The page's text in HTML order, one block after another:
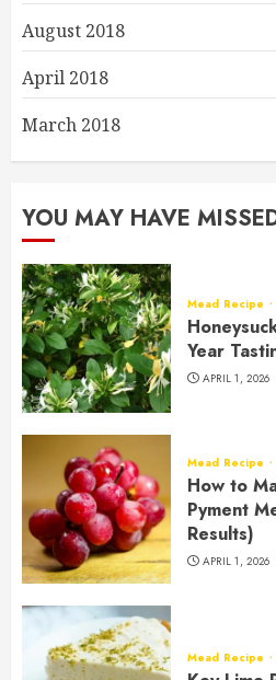
August 2018
April 2018
March 2018
YOU MAY HAVE
Mead Recipe
Year
APRIL 1, 2026
Mead Recipe
How to
Pyment
Results)
APRIL 1, 2026
Mead Recipe